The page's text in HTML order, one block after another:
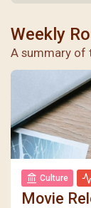
Weekly
A summary of
Culture
Movie